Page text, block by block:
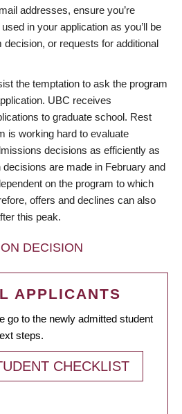
addresses, ensure you’re
in your application as you’ll be
decision, or requests for additional
the temptation to ask the program
UBC receives
to graduate school. Rest
is working hard to evaluate
decisions as efficiently as
are made in February and
on the program to which
offers and declines can also
this peak.
DECISION
APPLICANTS
go to the newly admitted student
steps.
CHECKLIST